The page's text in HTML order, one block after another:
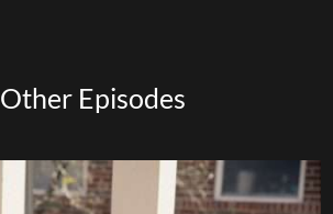
Other Episodes